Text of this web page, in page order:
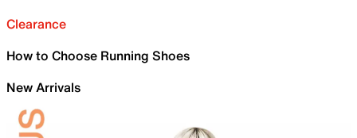
Clearance
How to Choose Running Shoes
New Arrivals